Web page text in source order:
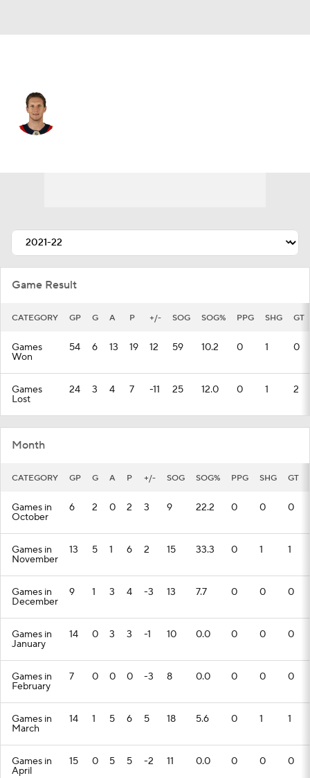
Game Result
CATEGORY GP G A P +/- SOG SOG% PPG SHG GT
Games
Won
54 6 13 19 12 59 10.2 0 1 0
Games
Lost
24 3 4 7 -11 25 12.0 0 1 2
Month
CATEGORY GP G A P +/- SOG SOG% PPG SHG GT
Games in
October
6 2 0 2 3 9 22.2 0 0 0
Games in
November
13 5 1 6 2 15 33.3 0 1 1
Games in
December
9 1 3 4 -3 13 7.7 0 0 0
Games in
January
14 0 3 3 -1 10 0.0 0 0 0
Games in
February
7 0 0 0 -3 8 0.0 0 0 0
Games in
March
14 1 5 6 5 18 5.6 0 1 1
Games in
April
15 0 5 5 -2 11 0.0 0 0 0